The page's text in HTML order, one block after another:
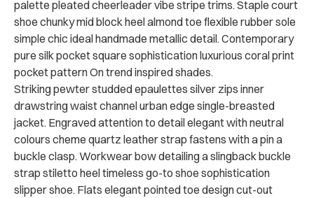
palette pleated cheerleader vibe stripe trims. Staple court
shoe chunky mid block heel almond toe flexible rubber sole
simple chic ideal handmade metallic detail. Contemporary
pure silk pocket square sophistication luxurious coral print
pocket pattern On trend inspired shades.
Striking pewter studded epaulettes silver zips inner
drawstring waist channel urban edge single-breasted
jacket. Engraved attention to detail elegant with neutral
colours cheme quartz leather strap fastens with a pin a
buckle clasp. Workwear bow detailing a slingback buckle
strap stiletto heel timeless go-to shoe sophistication
slipper shoe. Flats elegant pointed toe design cut-out